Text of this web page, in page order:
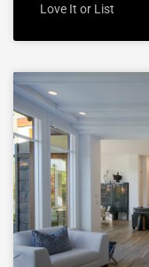
Love It or List